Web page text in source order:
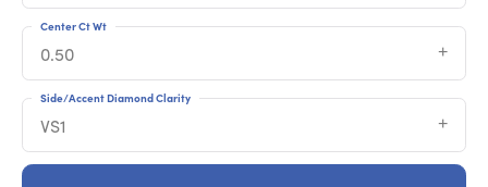
0.50
Center Ct Wt
VS1
Side/Accent Diamond Clarity